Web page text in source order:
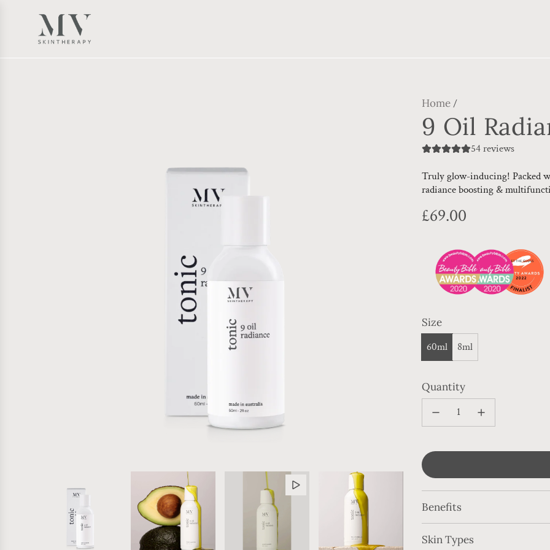
Home/
9 Oil
54 reviews
Truly glow-inducing! Packed
radiance boosting &
Regular
£69.00
Size
60ml
8ml
Quantity
Benefits
Skin Types